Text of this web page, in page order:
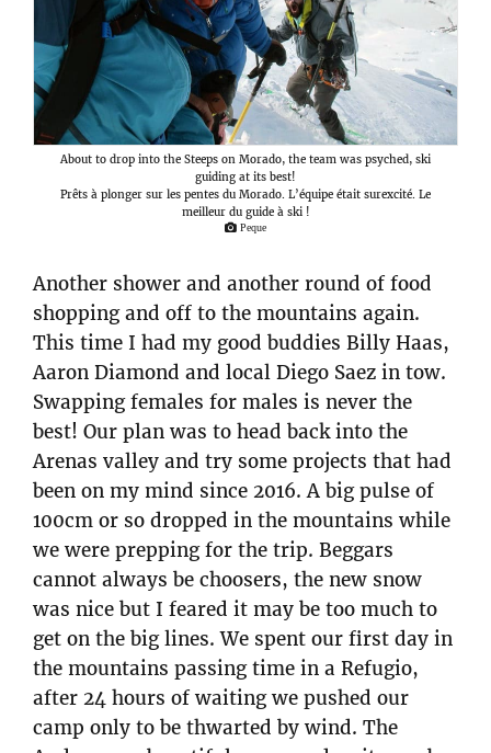
About to drop into the Steeps on Morado, the team was psyched, ski
guiding at its best!
Prêts à plonger sur les pentes du Morado. L’équipe était surexcité. Le
meilleur du guide à ski !
Peque
Another shower and another round of food
shopping and off to the mountains again.
This time I had my good buddies Billy Haas,
Aaron Diamond and local Diego Saez in tow.
Swapping females for males is never the
best! Our plan was to head back into the
Arenas valley and try some projects that had
been on my mind since 2016. A big pulse of
100cm or so dropped in the mountains while
we were prepping for the trip. Beggars
cannot always be choosers, the new snow
was nice but I feared it may be too much to
get on the big lines. We spent our first day in
the mountains passing time in a Refugio,
after 24 hours of waiting we pushed our
camp only to be thwarted by wind. The